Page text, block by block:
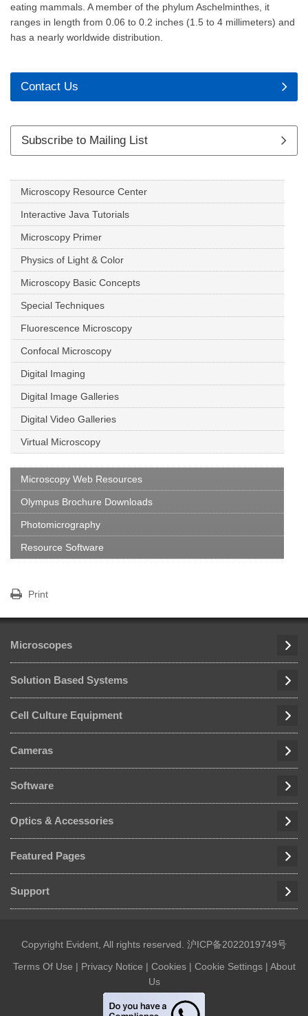
eating mammals. A member of the phylum Aschelminthes, it
ranges in length from 0.06 to 0.2 inches (1.5 to 4 millimeters) and
has a nearly worldwide distribution.
Contact Us
Subscribe to Mailing List
Microscopy Resource Center
Interactive Java Tutorials
Microscopy Primer
Physics of Light & Color
Microscopy Basic Concepts
Special Techniques
Fluorescence Microscopy
Confocal Microscopy
Digital Imaging
Digital Image Galleries
Digital Video Galleries
Virtual Microscopy
Microscopy Web Resources
Olympus Brochure Downloads
Photomicrography
Resource Software
Print
Microscopes
Solution Based Systems
Cell Culture Equipment
Cameras
Software
Optics & Accessories
Featured Pages
Support
Copyright Evident, All rights reserved. 沪ICP备2022019749号
Terms Of Use | Privacy Notice | Cookies| Cookie Settings| About
Us